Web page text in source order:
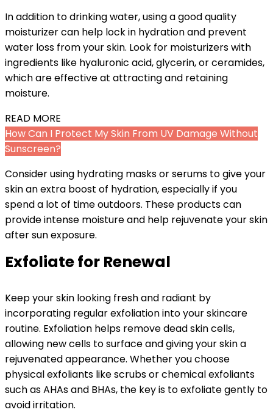
In addition to drinking water, using a good quality
moisturizer can help lock in hydration and prevent
water loss from your skin. Look for moisturizers with
ingredients like hyaluronic acid, glycerin, or ceramides,
which are effective at attracting and retaining
moisture.
READ MORE
How Can I Protect My Skin From UV Damage Without
Sunscreen?
Consider using hydrating masks or serums to give your
skin an extra boost of hydration, especially if you
spend a lot of time outdoors. These products can
provide intense moisture and help rejuvenate your skin
after sun exposure.
Exfoliate for Renewal
Keep your skin looking fresh and radiant by
incorporating regular exfoliation into your skincare
routine. Exfoliation helps remove dead skin cells,
allowing new cells to surface and giving your skin a
rejuvenated appearance. Whether you choose
physical exfoliants like scrubs or chemical exfoliants
such as AHAs and BHAs, the key is to exfoliate gently to
avoid irritation.